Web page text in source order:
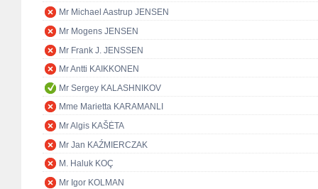
Mr Michael Aastrup JENSEN
Mr Mogens JENSEN
Mr Frank J. JENSSEN
Mr Antti KAIKKONEN
Mr Sergey KALASHNIKOV
Mme Marietta KARAMANLI
Mr Algis KAŠĖTA
Mr Jan KAŹMIERCZAK
M. Haluk KOÇ
Mr Igor KOLMAN